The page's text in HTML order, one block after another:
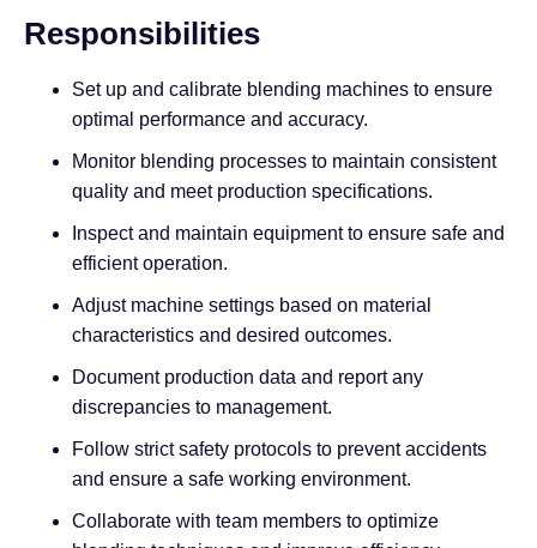
Responsibilities
Set up and calibrate blending machines to ensure
optimal performance and accuracy.
Monitor blending processes to maintain consistent
quality and meet production specifications.
Inspect and maintain equipment to ensure safe and
efficient operation.
Adjust machine settings based on material
characteristics and desired outcomes.
Document production data and report any
discrepancies to management.
Follow strict safety protocols to prevent accidents
and ensure a safe working environment.
Collaborate with team members to optimize